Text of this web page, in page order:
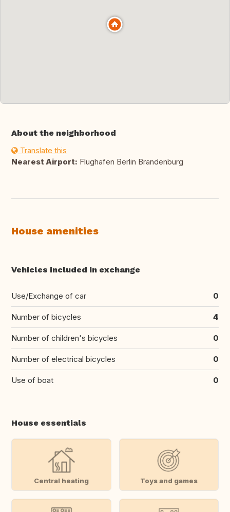
About the neighborhood
Translate this
Nearest Airport: Flughafen Berlin Brandenburg
House amenities
Vehicles included in exchange
Use/Exchange of car 0
Number of bicycles 4
Number of children's bicycles 0
Number of electrical bicycles 0
Use of boat 0
House essentials
Central heating Toys and games